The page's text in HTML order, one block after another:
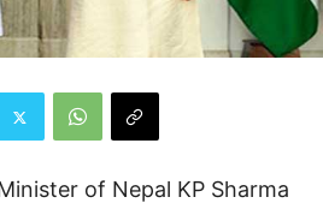
of Nepal KP Sharma